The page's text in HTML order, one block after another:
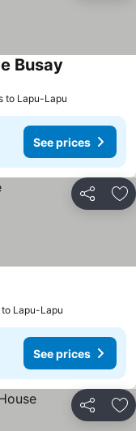
Busay
to Lapu-Lapu
See prices
Share
Lapu-Lapu
See prices
Share